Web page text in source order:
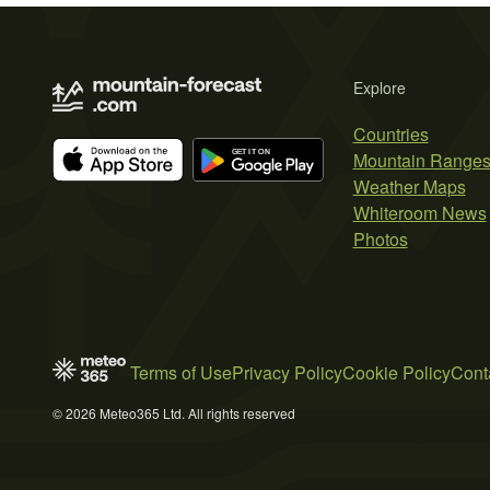
Explore
Countries
Mountain Ranges
Weather Maps
Whiteroom News
Photos
Terms of UsePrivacy PolicyCookie Policy
© 2026 Meteo365 Ltd. All rights reserved